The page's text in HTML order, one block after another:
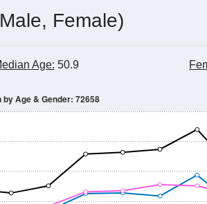
Female)
Age: 50.9
by Age & Gender: 72658